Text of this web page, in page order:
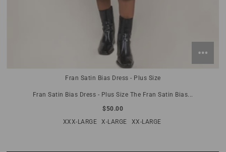
Fran Satin Bias Dress - Plus Size
Fran Satin Bias Dress - Plus Size The Fran Satin Bias...
$50.00
XXX-LARGE
X-LARGE XX-LARGE